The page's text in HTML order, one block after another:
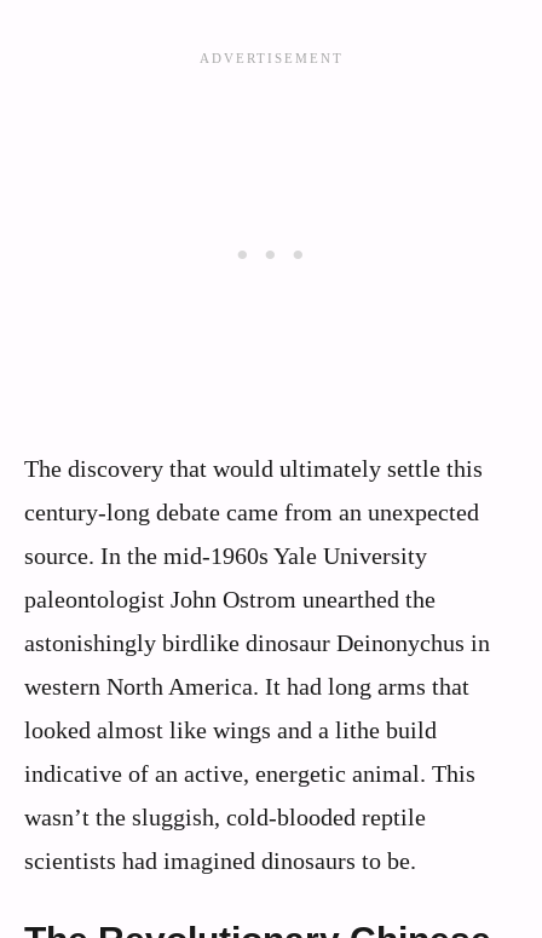
The discovery that would ultimately settle this
century-long debate came from an unexpected
source. In the mid-1960s Yale University
paleontologist John Ostrom unearthed the
astonishingly birdlike dinosaur Deinonychus in
western North America. It had long arms that
looked almost like wings and a lithe build
indicative of an active, energetic animal. This
wasn’t the sluggish, cold-blooded reptile
scientists had imagined dinosaurs to be.